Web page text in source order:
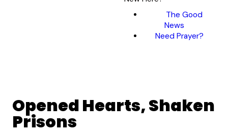
The Good
News
Need Prayer?
Opened Hearts, Shaken
Prisons